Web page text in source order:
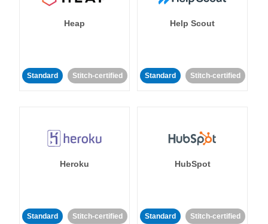
Heap
Standard Stitch-certified
Help Scout
Standard Stitch-certified
Heroku
Standard Stitch-certified
HubSpot
Standard Stitch-certified